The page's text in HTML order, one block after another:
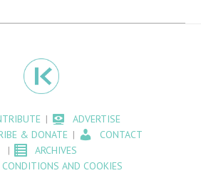
ADVERTISE
& DONATE
CONTACT
ARCHIVES
CONDITIONS AND COOKIES